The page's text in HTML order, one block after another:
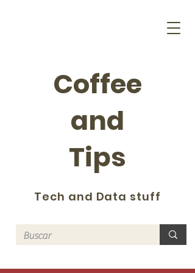
Coffee
and
Tips
Tech and Data stuff